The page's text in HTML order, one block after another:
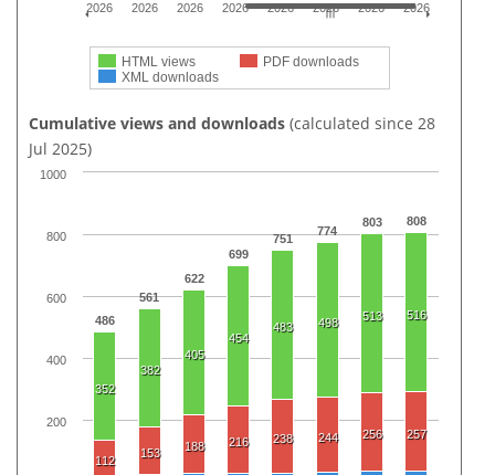
HTML views
PDF downloads
XML downloads
2026
2026
2026
2026
2026
2026
2026
2026
Cumulative views and downloads (calculated since 28
Jul 2025)
486
561
622
699
751
774
803 808
352
382
405
454
483 498 513 516
112
153 188 216 238 244 256 257
200
400
600
800
1000